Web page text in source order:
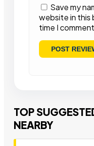
Save my
website in this
time I
TOP
NEARBY